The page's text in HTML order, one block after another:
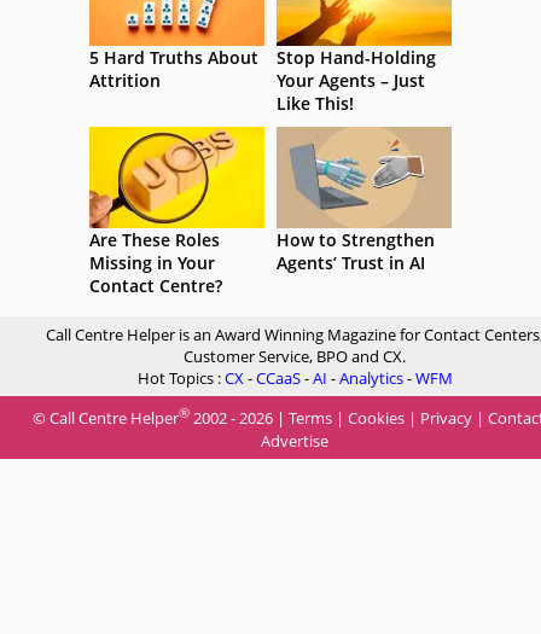
5 Hard Truths About
Attrition
Stop Hand-Holding
Your Agents – Just
Like This!
Are These Roles
Missing in Your
Contact Centre?
How to Strengthen
Agents’ Trust in AI
Call Centre Helper is an Award Winning Magazine for Contact
Customer Service, BPO and CX.
Hot Topics :CX-CCaaS-AI -Analytics-WFM
© Call Centre Helper® 2002 - 2026 | Terms | Cookies | Privacy |
Advertise